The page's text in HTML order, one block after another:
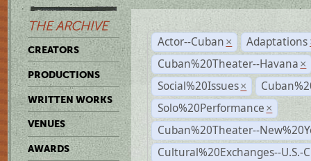
THE ARCHIVE
CREATORS
PRODUCTIONS
WRITTEN WORKS
VENUES
AWARDS
Actor--Cuban × Adaptations
Cuban%20Theater--Havana ×
Social%20Issues ×
Solo%20Performance ×
Cuban%20Theater--
Cultural%20Exchanges--U.S.-